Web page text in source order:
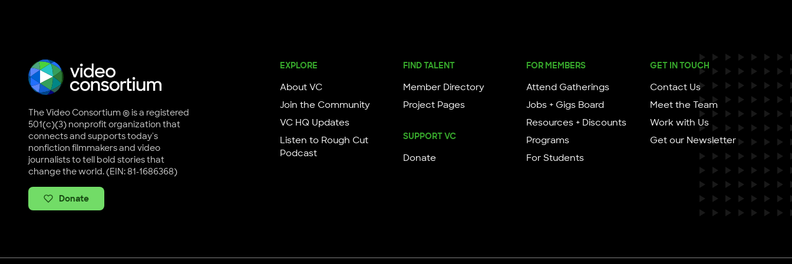
The Video Consortium ® is a registered
501(c)(3) nonprofit organization that
connects and supports today's
nonfiction filmmakers and video
journalists to tell bold stories that
change the world. (EIN: 81-1686368)
Donate
EXPLORE
About VC
Join the Community
VC HQ Updates
Listen to Rough Cut
Podcast
FIND TALENT
Member Directory
Project Pages
SUPPORT VC
Donate
FOR MEMBERS
Attend Gatherings
Jobs + Gigs Board
Resources + Discounts
Programs
For Students
GET IN TOUCH
Contact Us
Meet the Team
Work with Us
Get our Newsletter